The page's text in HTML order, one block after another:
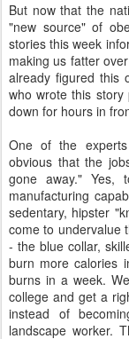
But now that the
"new source" of
stories this week
making us fatter
already figured this
who wrote this story
down for hours in
One of the
obvious that the
gone away." Yes,
manufacturing
sedentary, hipster
come to undervalue
- the blue collar,
burn more calories
burns in a week.
college and get a
instead of
landscape worker.